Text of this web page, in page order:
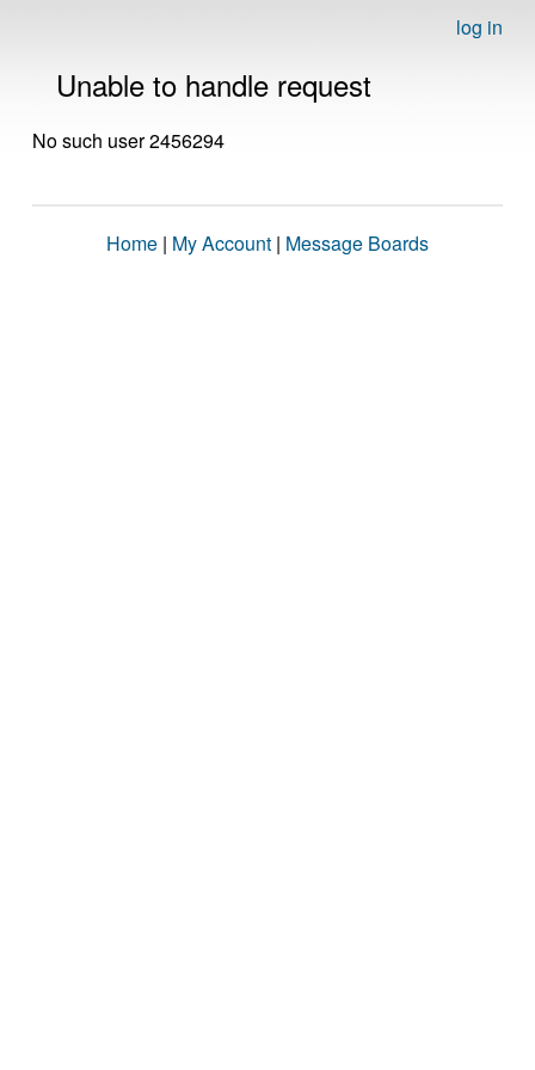
log in
Unable to handle request
No such user 2456294
Home | My Account | Message Boards